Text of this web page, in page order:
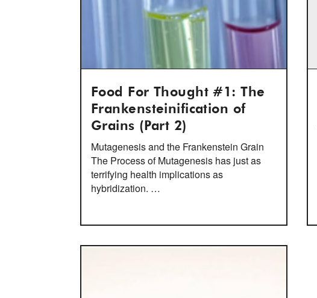
Food For Thought #1: The
Frankensteinification of
Grains (Part 2)
Mutagenesis and the Frankenstein Grain
The Process of Mutagenesis has just as
terrifying health implications as
hybridization. …